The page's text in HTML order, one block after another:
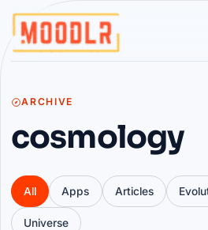
ARCHIVE
cosmology
All Apps Articles
Universe